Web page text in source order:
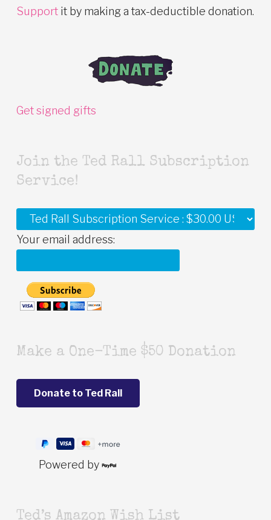
Support it by making a tax-deductible donation.
Get signed gifts
Join the Ted Rall Subscription
Service!
Your email address:
Make a One-Time $50 Donation
Powered by
Ted’s Amazon Wish List